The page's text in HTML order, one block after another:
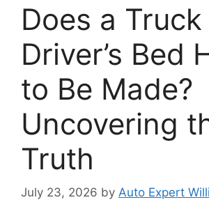
Does a Truck
Driver’s Bed
to Be Made?
Uncovering
Truth
July 23, 2026 by Auto Expert